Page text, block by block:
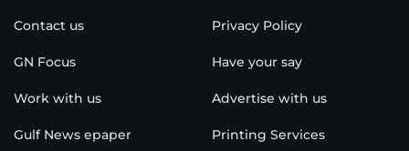
Contact us Privacy Policy
GN Focus Have your say
Work with us Advertise with us
Gulf News epaper Printing Services